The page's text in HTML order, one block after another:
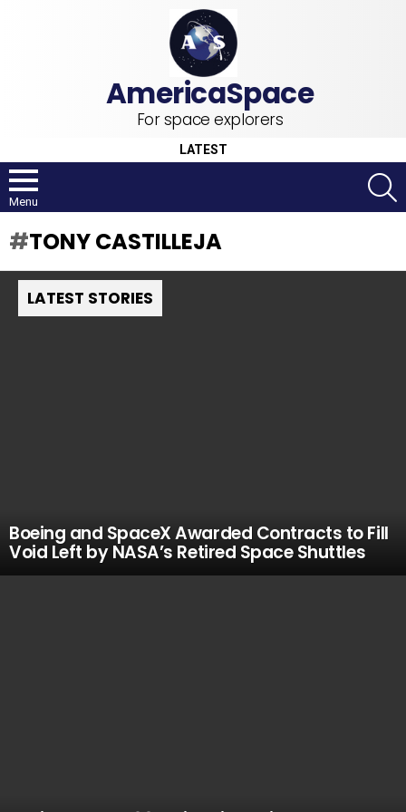
For space explorers
LATEST
Menu
TONY CASTILLEJA
LATEST STORIES
Boeing and SpaceX Awarded Contracts to Fill
Void Left by NASA’s Retired Space Shuttles